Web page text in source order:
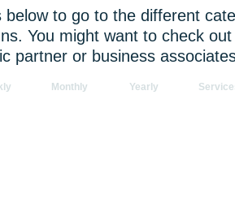
below to go to the different
You might want to check
partner or business
Monthly Yearly